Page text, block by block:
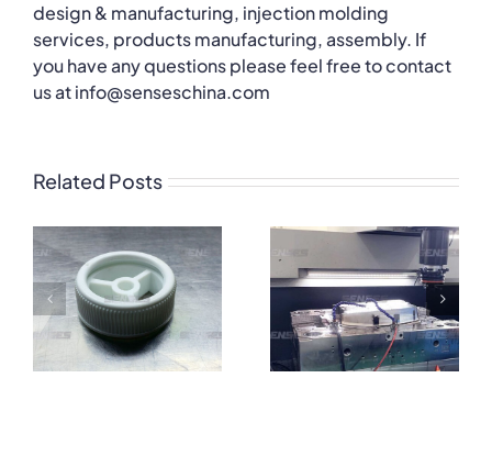
design & manufacturing, injection molding
services, products manufacturing, assembly. If
you have any questions please feel free to contact
us at info@senseschina.com
Related Posts